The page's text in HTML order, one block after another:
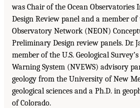
was Chair of the Ocean
Design Review panel and a member
Observatory Network (NEON)
Preliminary Design review panels. Dr.
member of the U.S. Geological
Warning System (NVEWS) advisory
geology from the University of New
geological sciences and a Ph.D. in
of Colorado.